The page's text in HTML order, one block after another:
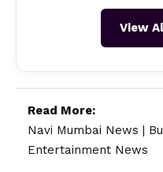
View
Read More:
Navi Mumbai News |
Entertainment News